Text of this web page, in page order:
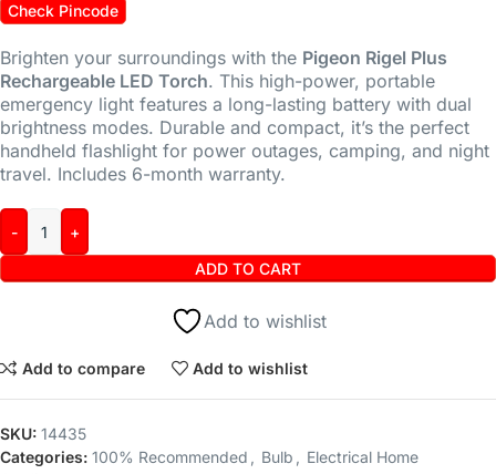
Check Pincode
Brighten your surroundings with the Pigeon Rigel Plus
Rechargeable LED Torch. This high-power, portable
emergency light features a long-lasting battery with dual
brightness modes. Durable and compact, it’s the perfect
handheld flashlight for power outages, camping, and night
travel. Includes 6-month warranty.
ADD TO CART
Add to wishlist
Add to compare Add to wishlist
SKU: 14435
Categories: 100% Recommended Bulb
Electrical Home